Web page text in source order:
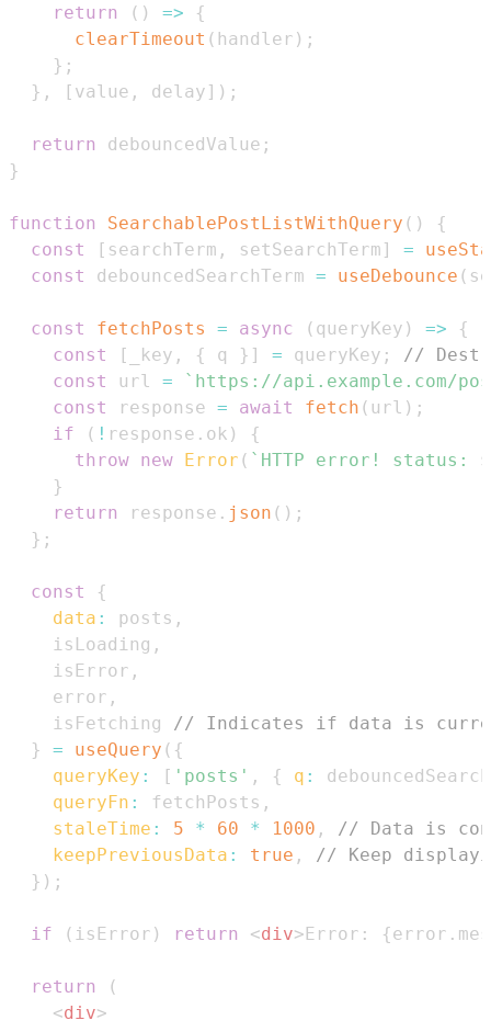
return ( ) =>
{
clearTimeout ( handler ) ;
} ;
} , [ value , delay ] ) ;
return debouncedValue ;
}
function SearchablePostListWithQuery ( )
{
const
[ searchTerm , setSearchTerm ] =
const
debouncedSearchTerm = useDebounce (
const fetchPosts = async ( queryKey ) =>
{
const
[ _key , { q } ] = queryKey ;
//
const
url = ` https://api.example.com/
const
response = await fetch ( url ) ;
if
( ! response . ok )
{
throw new Error ( ` HTTP error! status:
}
return
response . json ( ) ;
} ;
const
{
data : posts ,
    isLoading
,
    isError
,
    error
,
    isFetching
// Indicates if data is
}
= useQuery ( {
queryKey : [ 'posts' , { q :
queryFn : fetchPosts ,
staleTime : 5 * 60 * 1000 ,
// Data is
keepPreviousData : true ,
// Keep
} ) ;
if ( isError ) return <div>Error: {error .
return
(
<div>